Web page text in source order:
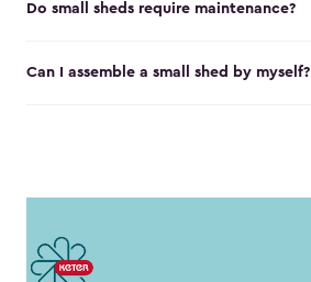
Do small sheds require maintenance?
Can I assemble a small shed by myself?